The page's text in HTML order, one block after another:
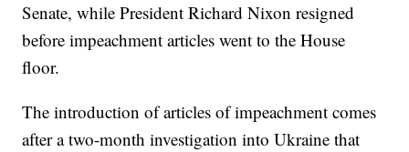
Senate, while President Richard Nixon resigned
before impeachment articles went to the House
floor.
The introduction of articles of impeachment comes
after a two-month investigation into Ukraine that